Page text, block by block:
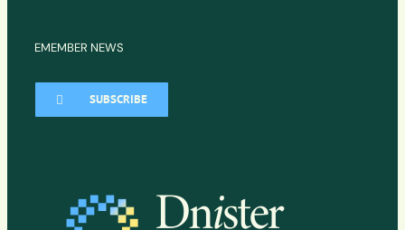
EMEMBER NEWS
SUBSCRIBE